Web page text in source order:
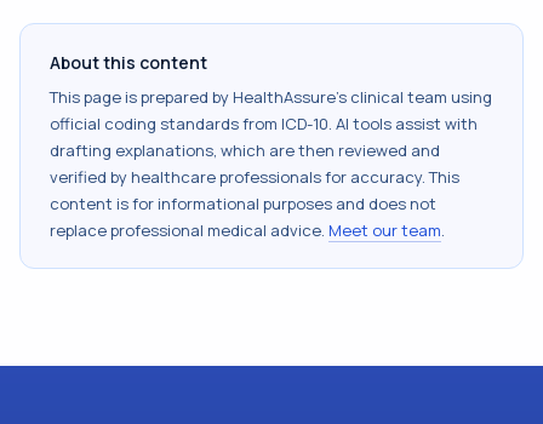
About this content
This page is prepared by HealthAssure's clinical team using
official coding standards from ICD-10. AI tools assist with
drafting explanations, which are then reviewed and
verified by healthcare professionals for accuracy. This
content is for informational purposes and does not
replace professional medical advice. Meet our team.